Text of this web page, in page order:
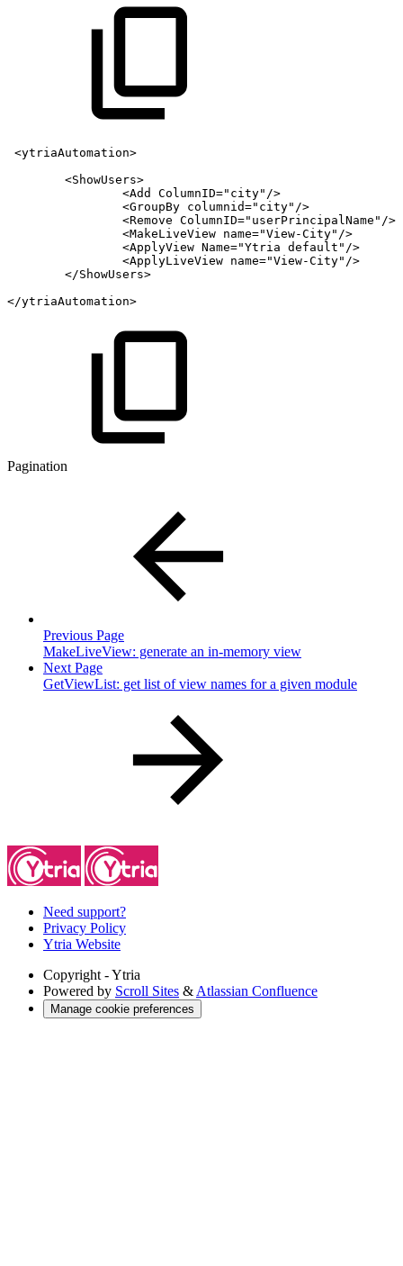
<ytriaAutomation>
<ShowUsers>
<Add
ColumnID="city"/>
<GroupBy columnid="city"/>
<Remove ColumnID="userPrincipalName"/>
<MakeLiveView name="View-City"/>
<ApplyView Name="Ytria default"/>
<ApplyLiveView name="View-City"/>
</ShowUsers>
</ytriaAutomation>
Pagination
Previous Page
MakeLiveView: generate an in-memory view
Next Page
GetViewList: get list of view names for a given module
Need support?
Privacy Policy
Ytria Website
Copyright - Ytria
Powered by Scroll Sites & Atlassian Confluence
Manage cookie preferences